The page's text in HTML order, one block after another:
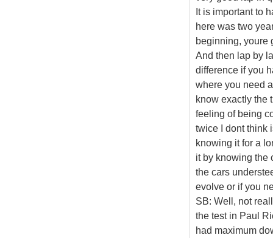
It is important to
here was two
beginning, youre
And then lap by
difference if you
where you need
know exactly the
feeling of being
twice I dont think
knowing it for a
it by knowing the
the cars
evolve or if you
SB: Well, not
the test in Paul
had maximum